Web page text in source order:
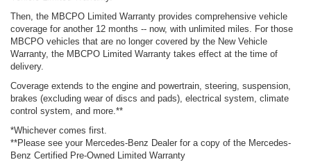
Then, the MBCPO Limited Warranty provides comprehensive vehicle
coverage for another 12 months -- now, with unlimited miles. For those
MBCPO vehicles that are no longer covered by the New Vehicle
Warranty, the MBCPO Limited Warranty takes effect at the time of
delivery.
Coverage extends to the engine and powertrain, steering, suspension,
brakes (excluding wear of discs and pads), electrical system, climate
control system, and more.**
*Whichever comes first.
**Please see your Mercedes-Benz Dealer for a copy of the Mercedes-
Benz Certified Pre-Owned Limited Warranty